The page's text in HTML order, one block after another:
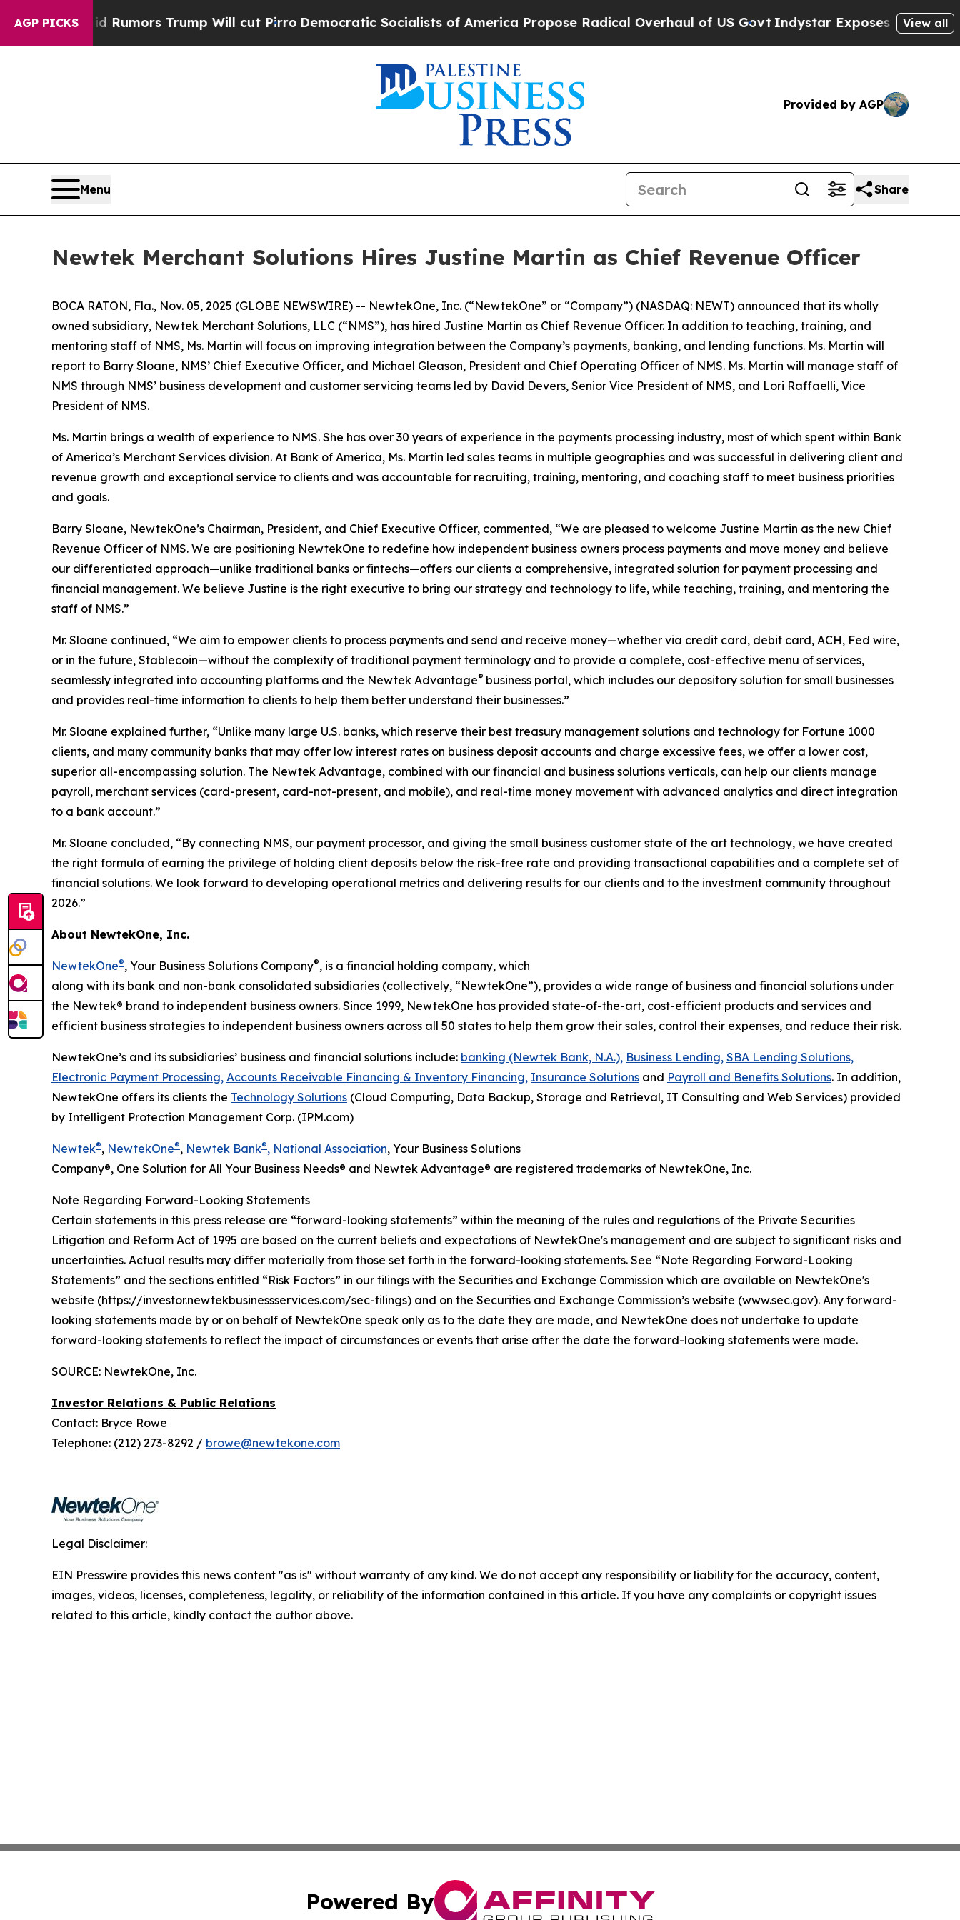
AGP PICKS
Amid Rumors Trump Will cut Pirro Democratic Socialists of America Propose Radical Overhaul of US Govt Indystar Exposes Prison Failures,
View all
Provided by AGP
Menu Share
Newtek Merchant Solutions Hires Justine Martin as Chief Revenue Officer
BOCA RATON, Fla., Nov. 05, 2025 (GLOBE NEWSWIRE) -- NewtekOne, Inc. (“NewtekOne” or “Company”) (NASDAQ: NEWT) announced that its wholly
owned subsidiary, Newtek Merchant Solutions, LLC (“NMS”), has hired Justine Martin as Chief Revenue Officer. In addition to teaching, training, and
mentoring staff of NMS, Ms. Martin will focus on improving integration between the Company’s payments, banking, and lending functions. Ms. Martin will
report to Barry Sloane, NMS’ Chief Executive Officer, and Michael Gleason, President and Chief Operating Officer of NMS. Ms. Martin will manage staff of
NMS through NMS’ business development and customer servicing teams led by David Devers, Senior Vice President of NMS, and Lori Raffaelli, Vice
President of NMS.
Ms. Martin brings a wealth of experience to NMS. She has over 30 years of experience in the payments processing industry, most of which spent within Bank
of America’s Merchant Services division. At Bank of America, Ms. Martin led sales teams in multiple geographies and was successful in delivering client and
revenue growth and exceptional service to clients and was accountable for recruiting, training, mentoring, and coaching staff to meet business priorities
and goals.
Barry Sloane, NewtekOne’s Chairman, President, and Chief Executive Officer, commented, “We are pleased to welcome Justine Martin as the new Chief
Revenue Officer of NMS. We are positioning NewtekOne to redefine how independent business owners process payments and move money and believe
our differentiated approach—unlike traditional banks or fintechs—offers our clients a comprehensive, integrated solution for payment processing and
financial management. We believe Justine is the right executive to bring our strategy and technology to life, while teaching, training, and mentoring the
staff of NMS.”
Mr. Sloane continued, “We aim to empower clients to process payments and send and receive money—whether via credit card, debit card, ACH, Fed wire,
or in the future, Stablecoin—without the complexity of traditional payment terminology and to provide a complete, cost-effective menu of services,
seamlessly integrated into accounting platforms and the Newtek Advantage® business portal, which includes our depository solution for small businesses
and provides real-time information to clients to help them better understand their businesses.”
Mr. Sloane explained further, “Unlike many large U.S. banks, which reserve their best treasury management solutions and technology for Fortune 1000
clients, and many community banks that may offer low interest rates on business deposit accounts and charge excessive fees, we offer a lower cost,
superior all-encompassing solution. The Newtek Advantage, combined with our financial and business solutions verticals, can help our clients manage
payroll, merchant services (card-present, card-not-present, and mobile), and real-time money movement with advanced analytics and direct integration
to a bank account.”
Mr. Sloane concluded, “By connecting NMS, our payment processor, and giving the small business customer state of the art technology, we have created
the right formula of earning the privilege of holding client deposits below the risk-free rate and providing transactional capabilities and a complete set of
financial solutions. We look forward to developing operational metrics and delivering results for our clients and to the investment community throughout
2026.”
About NewtekOne, Inc.
NewtekOne®, Your Business Solutions Company®, is a financial holding company, which
along with its bank and non-bank consolidated subsidiaries (collectively, “NewtekOne”), provides a wide range of business and financial solutions under
the Newtek® brand to independent business owners. Since 1999, NewtekOne has provided state-of-the-art, cost-efficient products and services and
efficient business strategies to independent business owners across all 50 states to help them grow their sales, control their expenses, and reduce their risk.
NewtekOne’s and its subsidiaries’ business and financial solutions include: banking (Newtek Bank, N.A.), Business Lending, SBA Lending Solutions,
Electronic Payment Processing, Accounts Receivable Financing & Inventory Financing, Insurance Solutions and Payroll and Benefits Solutions. In addition,
NewtekOne offers its clients the Technology Solutions (Cloud Computing, Data Backup, Storage and Retrieval, IT Consulting and Web Services) provided
by Intelligent Protection Management Corp. (IPM.com)
Newtek®, NewtekOne®, Newtek Bank®, National Association, Your Business Solutions
Company®, One Solution for All Your Business Needs® and Newtek Advantage® are registered trademarks of NewtekOne, Inc.
Note Regarding Forward-Looking Statements
Certain statements in this press release are “forward-looking statements” within the meaning of the rules and regulations of the Private Securities
Litigation and Reform Act of 1995 are based on the current beliefs and expectations of NewtekOne's management and are subject to significant risks and
uncertainties. Actual results may differ materially from those set forth in the forward-looking statements. See “Note Regarding Forward-Looking
Statements” and the sections entitled “Risk Factors” in our filings with the Securities and Exchange Commission which are available on NewtekOne's
website (https://investor.newtekbusinessservices.com/sec-filings) and on the Securities and Exchange Commission’s website (www.sec.gov). Any forward-
looking statements made by or on behalf of NewtekOne speak only as to the date they are made, and NewtekOne does not undertake to update
forward-looking statements to reflect the impact of circumstances or events that arise after the date the forward-looking statements were made.
SOURCE: NewtekOne, Inc.
Investor Relations & Public Relations
Contact: Bryce Rowe
Telephone: (212) 273-8292 / browe@newtekone.com
Legal Disclaimer:
EIN Presswire provides this news content "as is" without warranty of any kind. We do not accept any responsibility or liability for the accuracy, content,
images, videos, licenses, completeness, legality, or reliability of the information contained in this article. If you have any complaints or copyright issues
related to this article, kindly contact the author above.
Powered By